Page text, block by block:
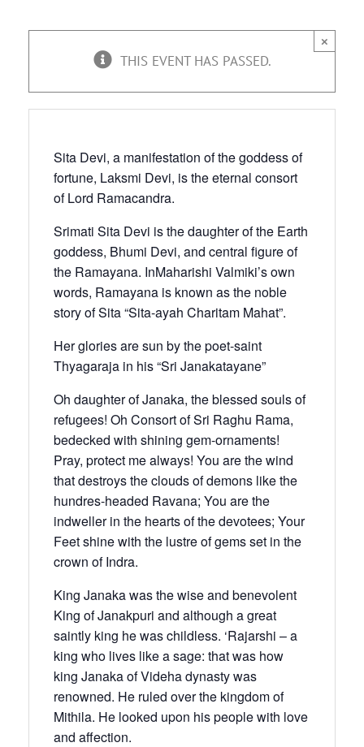
×
THIS EVENT HAS PASSED.
Sita Devi, a manifestation of the goddess of
fortune, Laksmi Devi, is the eternal consort
of Lord Ramacandra.
Srimati Sita Devi is the daughter of the Earth
goddess, Bhumi Devi, and central figure of
the Ramayana. InMaharishi Valmiki’s own
words, Ramayana is known as the noble
story of Sita “Sita-ayah Charitam Mahat”.
Her glories are sun by the poet-saint
Thyagaraja in his “Sri Janakatayane”
Oh daughter of Janaka, the blessed souls of
refugees! Oh Consort of Sri Raghu Rama,
bedecked with shining gem-ornaments!
Pray, protect me always! You are the wind
that destroys the clouds of demons like the
hundres-headed Ravana; You are the
indweller in the hearts of the devotees; Your
Feet shine with the lustre of gems set in the
crown of Indra.
King Janaka was the wise and benevolent
King of Janakpuri and although a great
saintly king he was childless. ‘Rajarshi – a
king who lives like a sage: that was how
king Janaka of Videha dynasty was
renowned. He ruled over the kingdom of
Mithila. He looked upon his people with love
and affection.